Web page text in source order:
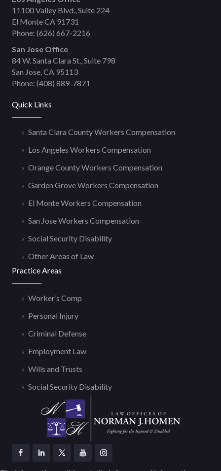
11100 Valley Blvd., Suite 224
El Monte CA 91731
Phone: (626) 667-2216
San Jose Office
84 W. Santa Clara St., Suite 798
San Jose, CA 95113
Phone: (408) 889-7871
Quick Links
Santa Clara County Workers Compensation
Los Angeles Workers Compensation
Orange County Workers Compensation
Garden Grove Workers Compensation
El Monte Workers Compensation
San Jose Workers Compensation
Social Security Disability
Other Areas of Law
Practice Areas
Worker’s Comp
Personal Injury
Criminal Defense
Employment Law
Wills and Trusts
Social Security Disability